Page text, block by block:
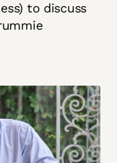
to discuss